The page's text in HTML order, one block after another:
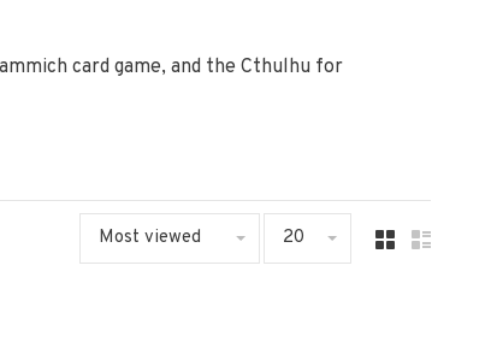
card game, and the Cthulhu for
Most viewed 20